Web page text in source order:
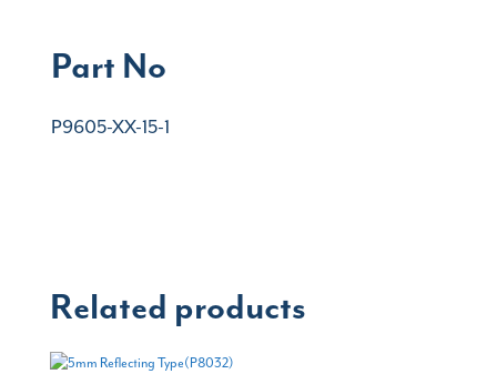
Part No
P9605-XX-15-1
Related products